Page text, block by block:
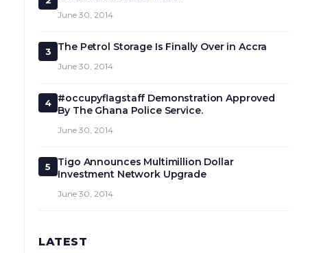
June 30, 2014
3 The Petrol Storage Is Finally Over in Accra
June 30, 2014
4
#occupyflagstaff Demonstration Approved
By The Ghana Police Service.
June 30, 2014
5
Tigo Announces Multimillion Dollar
Investment Network Upgrade
June 30, 2014
LATEST